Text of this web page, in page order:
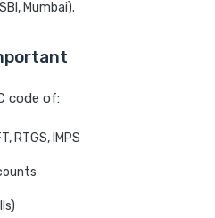
Mumbai).
code of:
RTGS, IMPS